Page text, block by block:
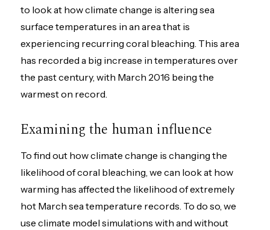
to look at how climate change is altering sea
surface temperatures in an area that is
experiencing recurring coral bleaching. This area
has recorded a big increase in temperatures over
the past century, with March 2016 being the
warmest on record.
Examining the human influence
To find out how climate change is changing the
likelihood of coral bleaching, we can look at how
warming has affected the likelihood of extremely
hot March sea temperature records. To do so, we
use climate model simulations with and without